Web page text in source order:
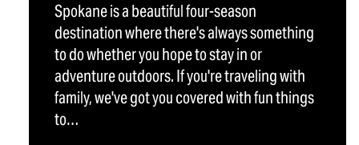
Spokane is a beautiful four-season
destination where there's always something
to do whether you hope to stay in or
adventure outdoors. If you're traveling with
family, we've got you covered with fun things
to…